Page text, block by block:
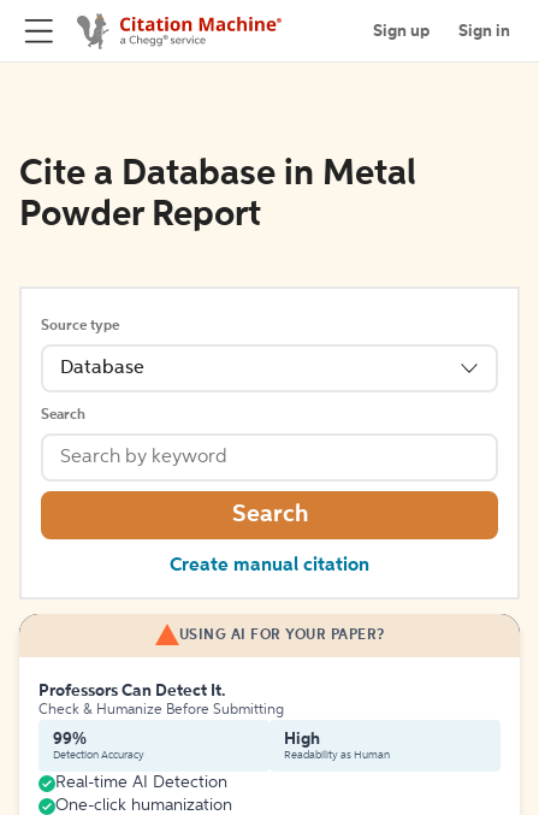
Sign up Sign in
Cite a Database in Metal
Powder Report
Source type
Database
Search
Search
Create manual citation
USING AI FOR YOUR PAPER?
Professors Can Detect It.
Check & Humanize Before Submitting
99%
Detection Accuracy
High
Readability as Human
Real-time AI Detection
One-click humanization